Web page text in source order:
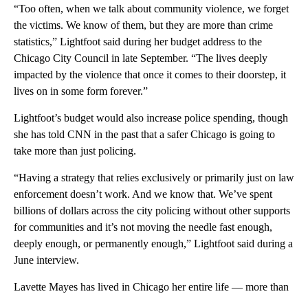
“Too often, when we talk about community violence, we forget
the victims. We know of them, but they are more than crime
statistics,” Lightfoot said during her budget address to the
Chicago City Council in late September. “The lives deeply
impacted by the violence that once it comes to their doorstep, it
lives on in some form forever.”
Lightfoot’s budget would also increase police spending, though
she has told CNN in the past that a safer Chicago is going to
take more than just policing.
“Having a strategy that relies exclusively or primarily just on law
enforcement doesn’t work. And we know that. We’ve spent
billions of dollars across the city policing without other supports
for communities and it’s not moving the needle fast enough,
deeply enough, or permanently enough,” Lightfoot said during a
June interview.
Lavette Mayes has lived in Chicago her entire life — more than